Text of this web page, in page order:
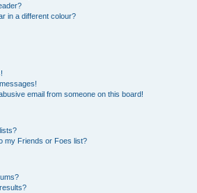
in a different colour?
email from someone on this board!
my Friends or Foes list?